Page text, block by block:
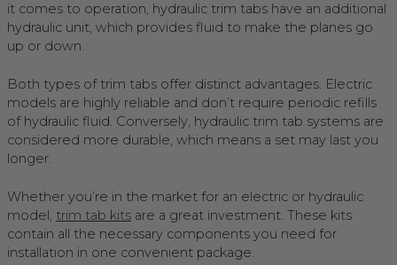
it comes to operation, hydraulic trim tabs have an additional
hydraulic unit, which provides fluid to make the planes go
up or down.
Both types of trim tabs offer distinct advantages. Electric
models are highly reliable and don’t require periodic refills
of hydraulic fluid. Conversely, hydraulic trim tab systems are
considered more durable, which means a set may last you
longer.
Whether you’re in the market for an electric or hydraulic
model, trim tab kits are a great investment. These kits
contain all the necessary components you need for
installation in one convenient package.